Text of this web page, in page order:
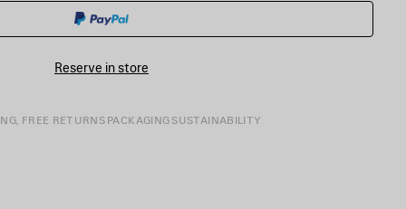
SIZE
Reserve in store
FREE RETURNSPACKAGING SUSTAINABILITY